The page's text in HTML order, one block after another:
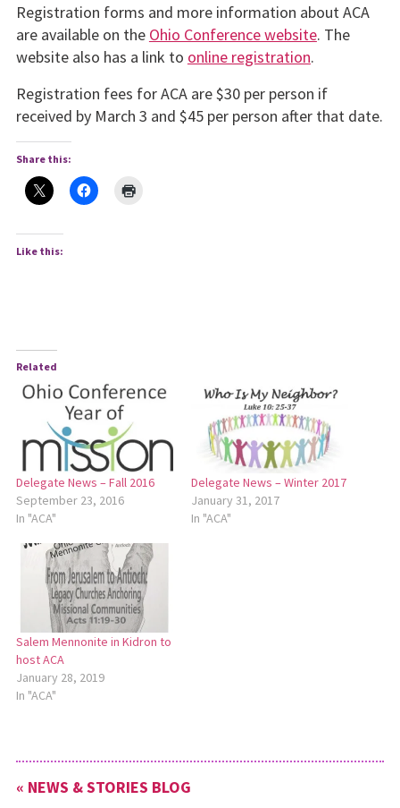
Registration forms and more information about ACA
are available on the Ohio Conference website. The
website also has a link to online registration.
Registration fees for ACA are $30 per person if
received by March 3 and $45 per person after that date.
Share this:
Like this:
Related
Delegate News – Fall 2016
September 23, 2016
In "ACA"
Delegate News – Winter 2017
January 31, 2017
In "ACA"
Salem Mennonite in Kidron to
host ACA
January 28, 2019
In "ACA"
« NEWS & STORIES BLOG